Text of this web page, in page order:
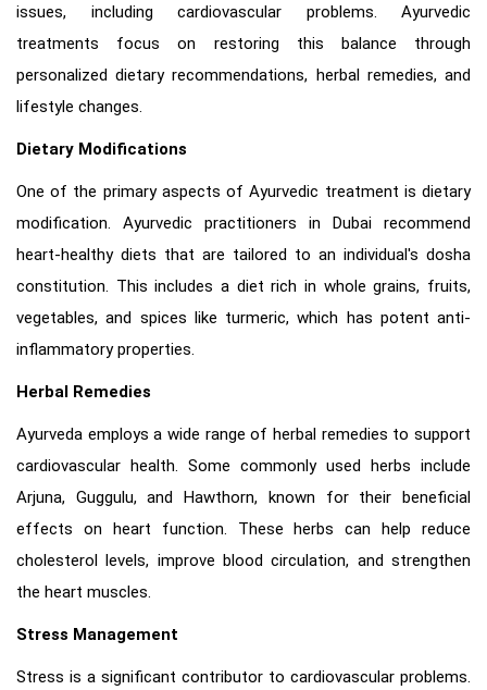
issues, including cardiovascular problems. Ayurvedic
treatments focus on restoring this balance through
personalized dietary recommendations, herbal remedies, and
lifestyle changes.
Dietary Modifications
One of the primary aspects of Ayurvedic treatment is dietary
modification. Ayurvedic practitioners in Dubai recommend
heart-healthy diets that are tailored to an individual's dosha
constitution. This includes a diet rich in whole grains, fruits,
vegetables, and spices like turmeric, which has potent anti-
inflammatory properties.
Herbal Remedies
Ayurveda employs a wide range of herbal remedies to support
cardiovascular health. Some commonly used herbs include
Arjuna, Guggulu, and Hawthorn, known for their beneficial
effects on heart function. These herbs can help reduce
cholesterol levels, improve blood circulation, and strengthen
the heart muscles.
Stress Management
Stress is a significant contributor to cardiovascular problems.